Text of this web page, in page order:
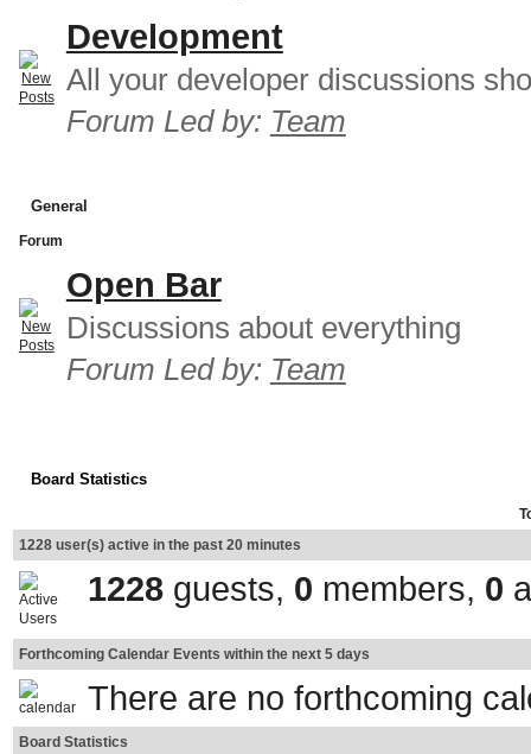
Development
All your developer discussions
Forum Led by: Team
General
Forum
Open Bar
Discussions about everything
Forum Led by: Team
Board Statistics
1228 user(s) active in the past 20 minutes
1228guests, 0 members, 0
Forthcoming Calendar Events within the next 5 days
There are no forthcoming
Board Statistics